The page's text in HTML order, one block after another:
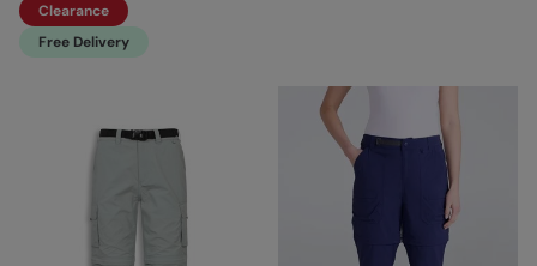
Clearance
Free Delivery